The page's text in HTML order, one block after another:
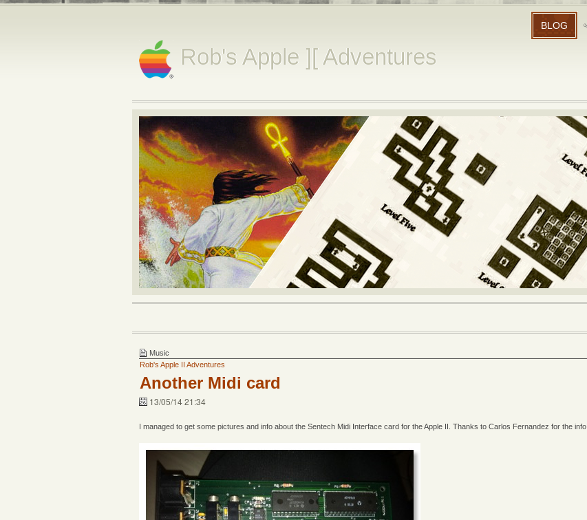
BLOG
Rob's Apple ][ Adventures
Music
Rob's Apple II Adventures
Another Midi card
13/05/14 21:34
I managed to get some pictures and info about the Sentech Midi Interface card for the Apple II. Thanks to Carlos Fernandez for the info.